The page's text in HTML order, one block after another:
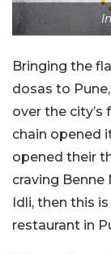
Bringing the
dosas to
over the
chain opened
opened their
craving Benne
Idli, then this
restaurant in